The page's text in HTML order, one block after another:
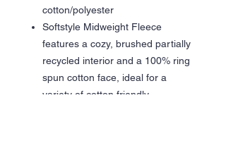
cotton/polyester
Softstyle Midweight Fleece
features a cozy, brushed partially
recycled interior and a 100% ring
spun cotton face, ideal for a
variety of cotton friendly